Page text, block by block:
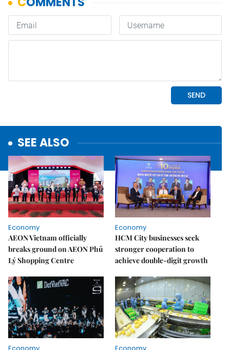
SEE ALSO
Economy
AEON Vietnam officially
breaks ground on AEON Phủ
Lý Shopping Centre
Economy
HCM City businesses seek
stronger cooperation to
achieve double-digit growth